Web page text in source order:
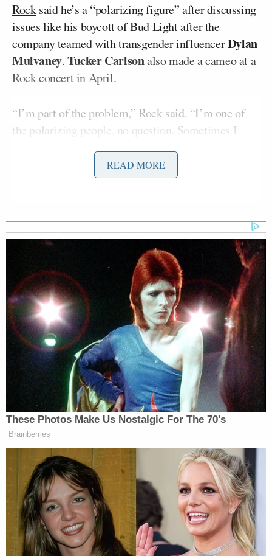
Rocksaid he’s a “polarizing figure” after discussing
issues like his boycott of Bud Light after the
company teamed with transgender influencerDylan
Mulvaney.Tucker Carlsonalso made a cameo at a
Rock concert in April.
“I’m part of the problem,” Rock said. “I’m one of
the polarizing people, no question. Sometimes I
and I’m like, ‘Oh, yeah, why don’t you shut the fuck
“It’s a rich-guy issue. No fucks left,” he said. “I’m
not going to get it right every time, but I know my
heart’s right. I want the best for this country.”
Peisner’s journey to Rock’s compound included
being introduced to a white assistant named “Uncle
Tom” and watching Rock do ahit on Laura
Ingraham’sFox News show, which Rock called to
tell Trump about, but the former president didn’t
answer.
“He loves to watch when I do Fox hits,” Rock said.
He added he wants Trump back in office because
he’s a fighter who cheats at golf.
“You think I like Trump because he’s a nice guy?
I’m not electing the deacon of a church. That
READ MORE
These Photos Make Us Nostalgic For The 70's
Brainberries